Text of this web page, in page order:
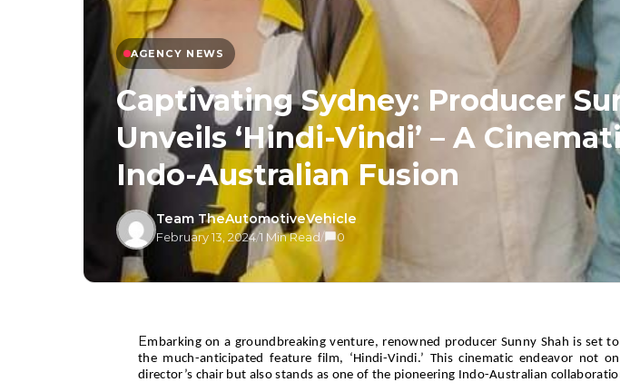
AGENCY NEWS
Captivating Sydney: Producer
Unveils ‘Hindi-Vindi’ – A
Indo-Australian Fusion
Team TheAutomotiveVehicle
February 13, 2024/1 Min Read/ 0
Embarking on a groundbreaking venture, renowned producer Sunny Shah is set
the much-anticipated feature film, ‘Hindi-Vindi.’ This cinematic endeavor not
director’s chair but also stands as one of the pioneering Indo-Australian